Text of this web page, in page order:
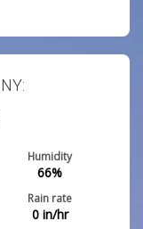
Humidity
66%
Rain rate
0in/hr